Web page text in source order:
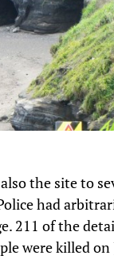
the site to
had
211 of the
were killed on